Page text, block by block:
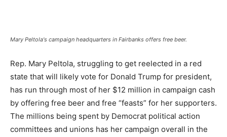
Mary Peltola's campaign headquarters in Fairbanks offers free beer.
Rep. Mary Peltola, struggling to get reelected in a red
state that will likely vote for Donald Trump for president,
has run through most of her $12 million in campaign cash
by offering free beer and free “feasts” for her supporters.
The millions being spent by Democrat political action
committees and unions has her campaign overall in the